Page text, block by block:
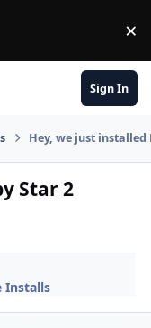
×
Sign In
Hey, we just installed
Star 2
Installs